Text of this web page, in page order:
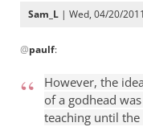
a
right
gets
hell
badly
Sam_L | Wed, 04/20/
reply
Re:
Tim
@paulf:
However, the
of a godhead
teaching until